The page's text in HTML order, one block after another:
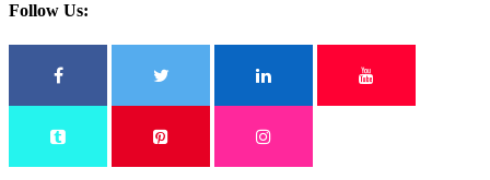
Follow Us: